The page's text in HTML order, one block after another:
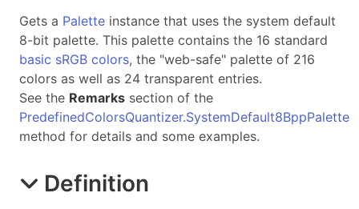
Gets a Palette instance that uses the system default
8-bit palette. This palette contains the 16 standard
basic sRGB colors, the "web-safe" palette of 216
colors as well as 24 transparent entries.
See the Remarks section of the
PredefinedColorsQuantizer.SystemDefault8BppPalette
method for details and some examples.
Definition